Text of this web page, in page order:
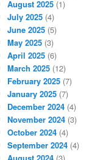
August 2025 (1)
July 2025 (4)
June 2025 (5)
May 2025 (3)
April 2025 (6)
March 2025 (12)
February 2025 (7)
January 2025 (7)
December 2024 (4)
November 2024 (3)
October 2024 (4)
September 2024 (4)
August 2024 (3)